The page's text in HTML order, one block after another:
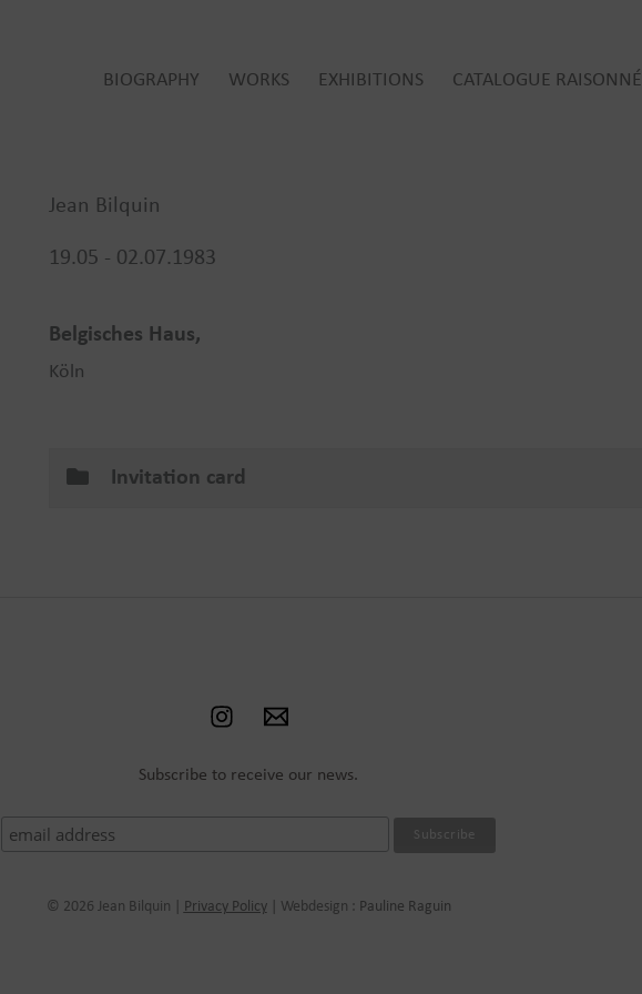
BIOGRAPHY WORKS EXHIBITIONS CATALOGUE RAISONNÉ
Jean Bilquin
19.05 - 02.07.1983
Belgisches Haus,
Köln
Invitation card
Subscribe to receive our news.
© 2026 Jean Bilquin | Privacy Policy| Webdesign : Pauline Raguin